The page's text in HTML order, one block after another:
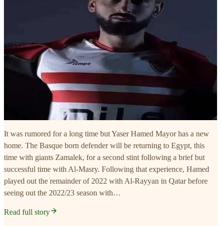
It was rumored for a long time but Yaser Hamed Mayor has a new
home. The Basque born defender will be returning to Egypt, this
time with giants Zamalek, for a second stint following a brief but
successful time with Al-Masry. Following that experience, Hamed
played out the remainder of 2022 with Al-Rayyan in Qatar before
seeing out the 2022/23 season with…
Read full story